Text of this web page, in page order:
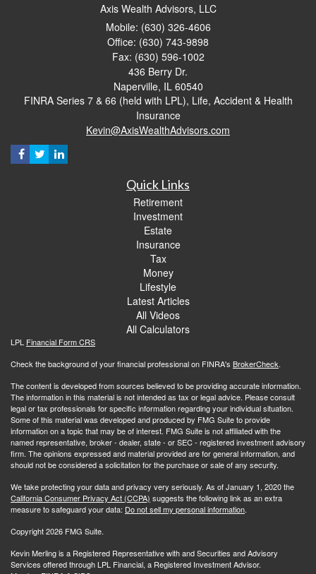
Axis Wealth Advisors, LLC
Mobile: (630) 326-4606
Office: (630) 743-9898
Fax: (630) 596-1002
436 Berry Dr.
Naperville, IL 60540
FINRA Series 7 & 66 (held with LPL), Life, Accident & Health
Insurance
Kevin@AxisWealthAdvisors.com
Quick Links
Retirement
Investment
Estate
Insurance
Tax
Money
Lifestyle
Latest Articles
All Videos
All Calculators
LPL Financial Form CRS
Check the background of your financial professional on FINRA's BrokerCheck.
The content is developed from sources believed to be providing accurate information.
The information in this material is not intended as tax or legal advice. Please consult
legal or tax professionals for specific information regarding your individual situation.
Some of this material was developed and produced by FMG Suite to provide
information on a topic that may be of interest. FMG Suite is not affiliated with the
named representative, broker - dealer, state - or SEC - registered investment advisory
firm. The opinions expressed and material provided are for general information, and
should not be considered a solicitation for the purchase or sale of any security.
We take protecting your data and privacy very seriously. As of January 1, 2020 the
California Consumer Privacy Act (CCPA) suggests the following link as an extra
measure to safeguard your data: Do not sell my personal information.
Copyright 2026 FMG Suite.
Kevin Merling is a Registered Representative with and Securities and Advisory
Services offered through LPL Financial, a Registered Investment Advisor.